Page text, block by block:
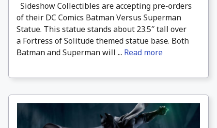
Sideshow Collectibles are accepting pre-orders
of their DC Comics Batman Versus Superman
Statue. This statue stands about 23.5″ tall over
a Fortress of Solitude themed statue base. Both
Batman and Superman will ... Read more